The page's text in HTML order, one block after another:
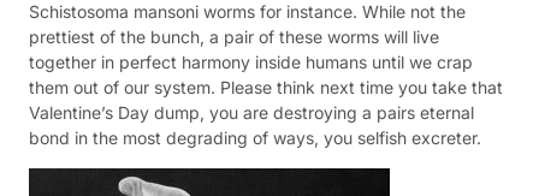
Schistosoma mansoni worms for instance. While not the
prettiest of the bunch, a pair of these worms will live
together in perfect harmony inside humans until we crap
them out of our system. Please think next time you take that
Valentine’s Day dump, you are destroying a pairs eternal
bond in the most degrading of ways, you selfish excreter.